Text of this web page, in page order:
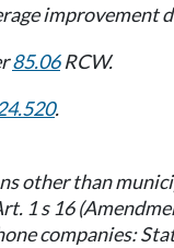
improvement
85.06RCW.
.
other than
1 s 16
companies: